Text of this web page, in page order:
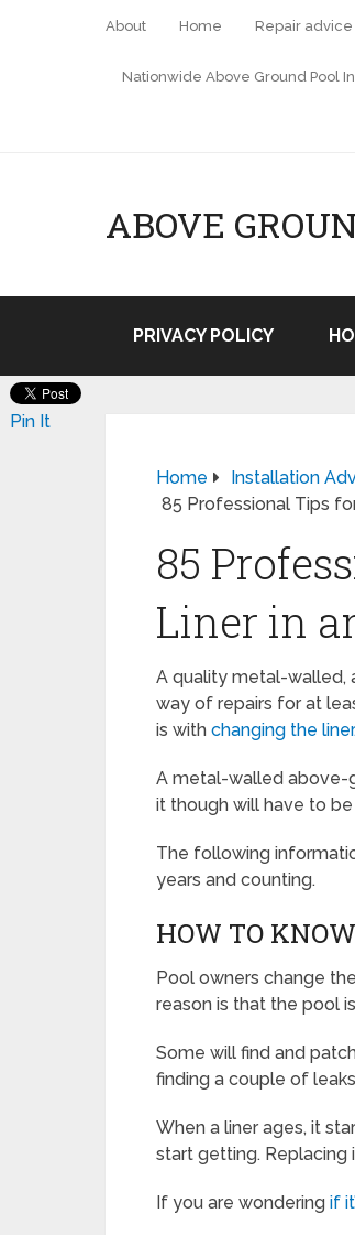
About Home Repair advice
Nationwide Above Ground Pool
ABOVE
PRIVACY POLICY
Home
Installation
85 Professional Tips
85
Liner in
A quality metal-walled,
way of repairs for at
is with changing the
A metal-walled above-
it though will have to
The following
years and counting.
HOW TO
Pool owners change
reason is that the pool
Some will find and
finding a couple of
When a liner ages, it
start getting. Replacing
If you are wondering if
Pin It